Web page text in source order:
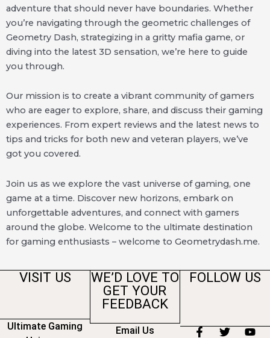
adventure that should never have boundaries. Whether
you’re navigating through the geometric challenges of
Geometry Dash, strategizing in a gritty mafia game, or
diving into the latest 3D sensation, we’re here to guide
you through.
Our mission is to create a vibrant community of gamers
who are eager to explore, share, and discuss their gaming
experiences. From expert reviews and the latest news to
tips and tricks for both new and veteran players, we’ve
got you covered.
Join us as we explore the vast universe of gaming, one
game at a time. Discover new horizons, embark on
unforgettable adventures, and connect with gamers
around the globe. Welcome to the ultimate destination
for gaming enthusiasts – welcome to Geometrydash.me.
VISIT US
Ultimate Gaming
WE’D LOVE TO
GET YOUR
FEEDBACK
Email Us
FOLLOW US
F
T
Y